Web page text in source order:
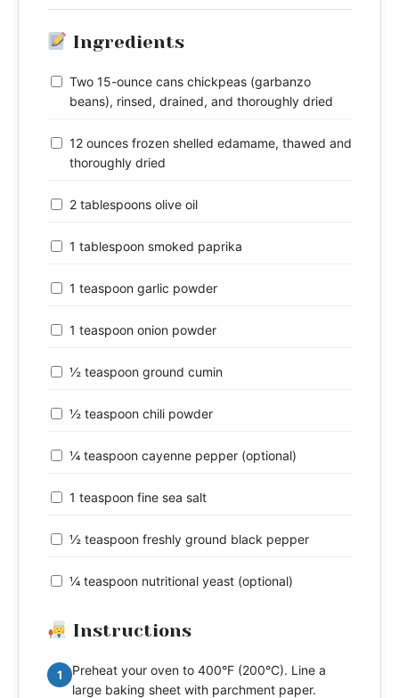
Ingredients
Two 15-ounce cans chickpeas (garbanzo
beans), rinsed, drained, and thoroughly dried
12 ounces frozen shelled edamame, thawed and
thoroughly dried
2 tablespoons olive oil
1 tablespoon smoked paprika
1 teaspoon garlic powder
1 teaspoon onion powder
½ teaspoon ground cumin
½ teaspoon chili powder
¼ teaspoon cayenne pepper (optional)
1 teaspoon fine sea salt
½ teaspoon freshly ground black pepper
¼ teaspoon nutritional yeast (optional)
Instructions
1
Preheat your oven to 400°F (200°C). Line a
large baking sheet with parchment paper.